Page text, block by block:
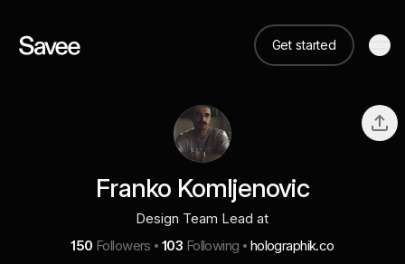
Get started
Franko Komljenovic
Design Team Lead at
150 Followers 103 Following holographik.co